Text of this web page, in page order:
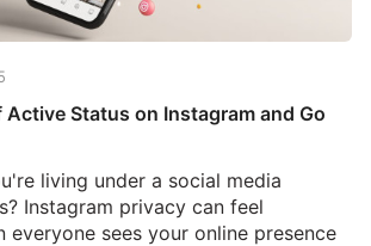
Status on Instagram and Go
living under a social media
Instagram privacy can feel
everyone sees your online presence